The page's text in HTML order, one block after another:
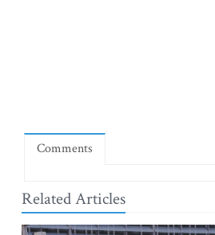
Comments
Related Articles